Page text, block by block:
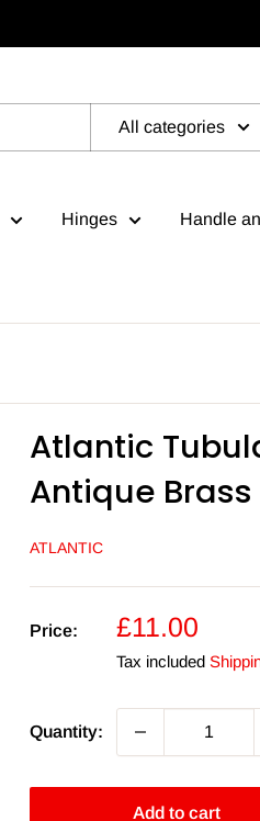
All categories
Hinges Handle
Atlantic
Antique Brass
ATLANTIC
Price:
Sale
price
£11.00
Tax included
Quantity:
Add to cart